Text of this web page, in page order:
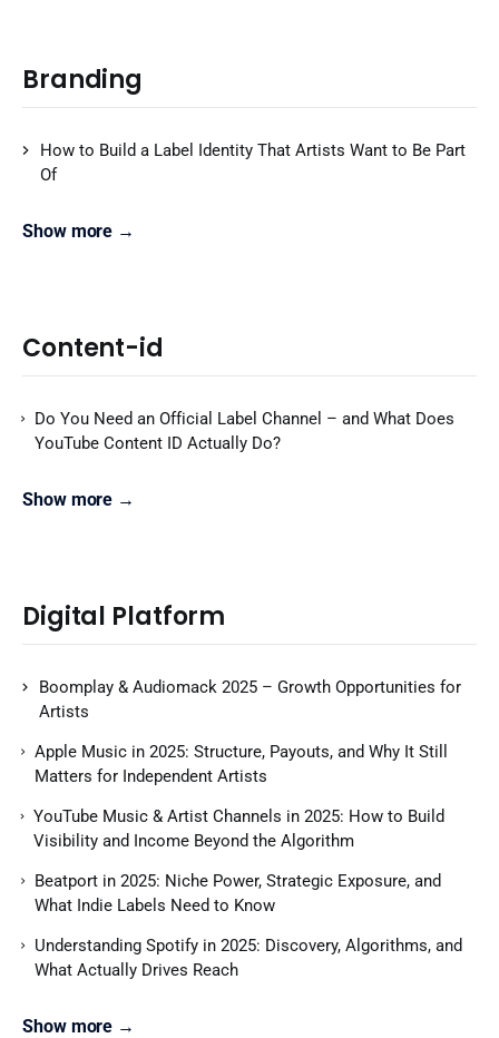
Branding
How to Build a Label Identity That Artists Want to Be Part
Of
Show more →
Content-id
Do You Need an Official Label Channel – and What Does
YouTube Content ID Actually Do?
Show more →
Digital Platform
Boomplay & Audiomack 2025 – Growth Opportunities for
Artists
Apple Music in 2025: Structure, Payouts, and Why It Still
Matters for Independent Artists
YouTube Music & Artist Channels in 2025: How to Build
Visibility and Income Beyond the Algorithm
Beatport in 2025: Niche Power, Strategic Exposure, and
What Indie Labels Need to Know
Understanding Spotify in 2025: Discovery, Algorithms, and
What Actually Drives Reach
Show more →